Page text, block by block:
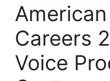
Careers
Voice